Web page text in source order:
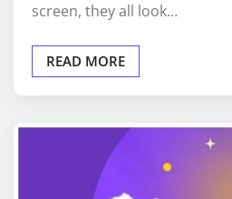
screen, they all look…
READ MORE